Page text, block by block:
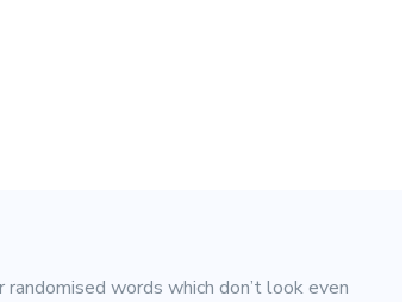
words which don’t look even